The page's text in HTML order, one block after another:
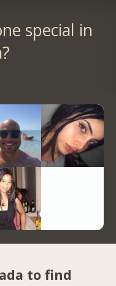
special in
to find